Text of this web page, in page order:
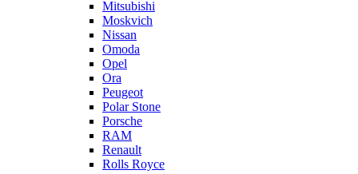
Mitsubishi
Moskvich
Nissan
Omoda
Opel
Ora
Peugeot
Polar Stone
Porsche
RAM
Renault
Rolls Royce